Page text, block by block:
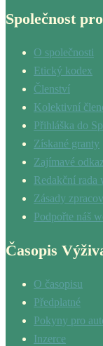
Společnost
O společnosti
Etický kodex
Členství
Kolektivní
Přihláška do
Získané granty
Zajímavé
Redakční rada
Zásady
Podpořte náš
Časopis
O časopisu
Předplatné
Pokyny pro
Inzerce